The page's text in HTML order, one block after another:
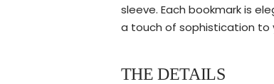
sleeve. Each bookmark is
a touch of sophistication to
THE DETAILS